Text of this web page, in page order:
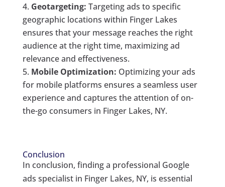
Geotargeting: Targeting ads to specific
geographic locations within Finger Lakes
ensures that your message reaches the right
audience at the right time, maximizing ad
relevance and effectiveness.
Mobile Optimization: Optimizing your ads
for mobile platforms ensures a seamless user
experience and captures the attention of on-
the-go consumers in Finger Lakes, NY.
Conclusion
In conclusion, finding a professional Google
ads specialist in Finger Lakes, NY, is essential